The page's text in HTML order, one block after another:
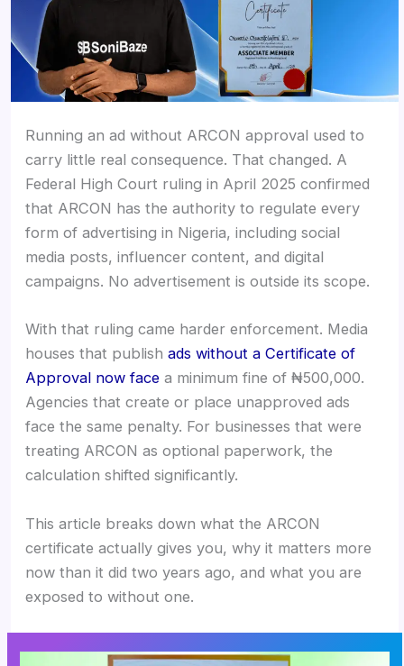
Running an ad without ARCON approval used to
carry little real consequence. That changed. A
Federal High Court ruling in April 2025 confirmed
that ARCON has the authority to regulate every
form of advertising in Nigeria, including social
media posts, influencer content, and digital
campaigns. No advertisement is outside its scope.
With that ruling came harder enforcement. Media
houses that publishads without a Certificate of
Approval now facea minimum fine of ₦500,000.
Agencies that create or place unapproved ads
face the same penalty. For businesses that were
treating ARCON as optional paperwork, the
calculation shifted significantly.
This article breaks down what the ARCON
certificate actually gives you, why it matters more
now than it did two years ago, and what you are
exposed to without one.